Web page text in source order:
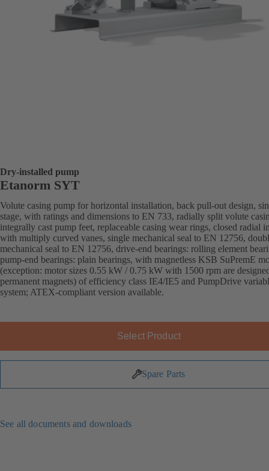
Dry-installed pump
Etanorm SYT
Volute casing pump for horizontal installation, back pull-out design,
stage, with ratings and dimensions to EN 733, radially split volute
integrally cast pump feet, replaceable casing wear rings, closed radial
with multiply curved vanes, single mechanical seal to EN 12756,
mechanical seal to EN 12756, drive-end bearings: rolling element
pump-end bearings: plain bearings, with magnetless KSB SuPremE
(exception: motor sizes 0.55 kW / 0.75 kW with 1500 rpm are
permanent magnets) of efficiency class IE4/IE5 and PumpDrive
system; ATEX-compliant version available.
Select Product
Spare Parts
See all documents and downloads